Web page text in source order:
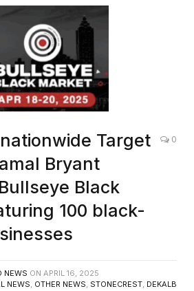
Target
Bryant
Black
100 black-
0
NEWS ON APRIL 16, 2025
NEWS OTHER NEWS STONECREST DEKALB